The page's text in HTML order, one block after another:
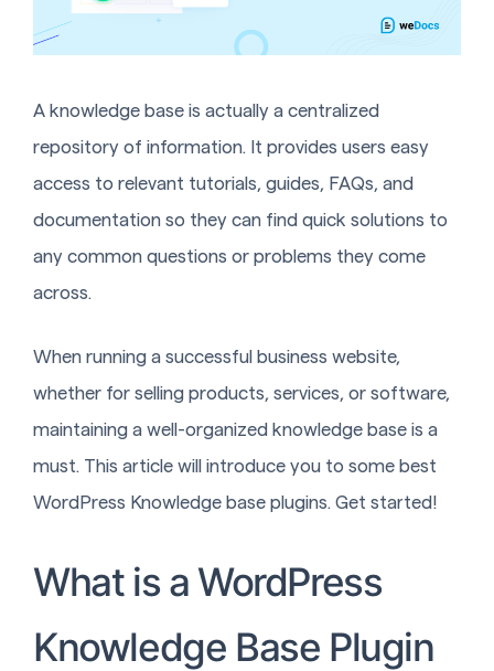
A knowledge base is actually a centralized
repository of information. It provides users easy
access to relevant tutorials, guides, FAQs, and
documentation so they can find quick solutions to
any common questions or problems they come
across.
When running a successful business website,
whether for selling products, services, or software,
maintaining a well-organized knowledge base is a
must. This article will introduce you to some best
WordPress Knowledge base plugins. Get started!
What is a WordPress
Knowledge Base Plugin